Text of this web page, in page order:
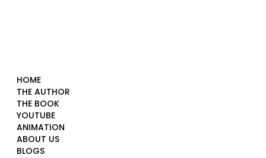
HOME
THE AUTHOR
THE BOOK
YOUTUBE
ANIMATION
ABOUT US
BLOGS